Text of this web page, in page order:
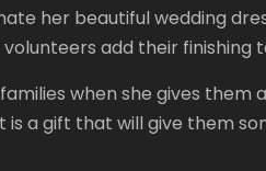
her beautiful wedding
add their finishing
when she gives them
is a gift that will give them